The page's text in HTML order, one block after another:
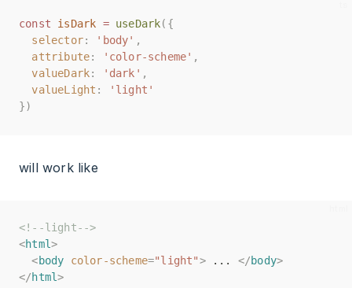
const isDark = useDark({
selector: 'body' ,
attribute: 'color-scheme' ,
valueDark: 'dark' ,
valueLight :
'light'
})
const isDark = useDark({
selector: 'body' ,
attribute: 'color-scheme' ,
valueDark: 'dark' ,
valueLight :
'light'
})
will work like
<!--light-->
<html>
<body color-scheme="light"> ... </body>
</html>
<!--light-->
<html>
<body color-scheme="light"> ... </body>
</html>